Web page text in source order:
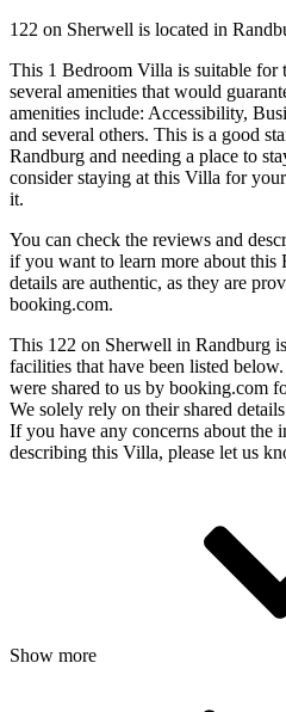
122 on Sherwell is located in
This 1 Bedroom Villa is suitable for
several amenities that would
amenities include: Accessibility,
and several others. This is a good
Randburg and needing a place to
consider staying at this Villa for
it.
You can check the reviews and
if you want to learn more about this
details are authentic, as they are
booking.com.
This 122 on Sherwell in Randburg
facilities that have been listed
were shared to us by booking.com
We solely rely on their shared
If you have any concerns about the
describing this Villa, please let us
Show more